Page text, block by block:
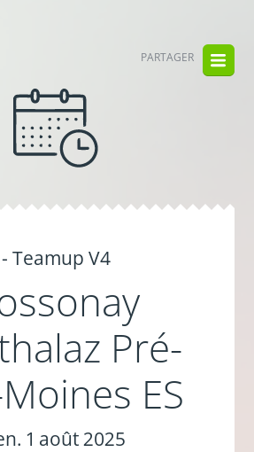
PARTAGER
- Teamup V4
Pré-
ES
1 août 2025